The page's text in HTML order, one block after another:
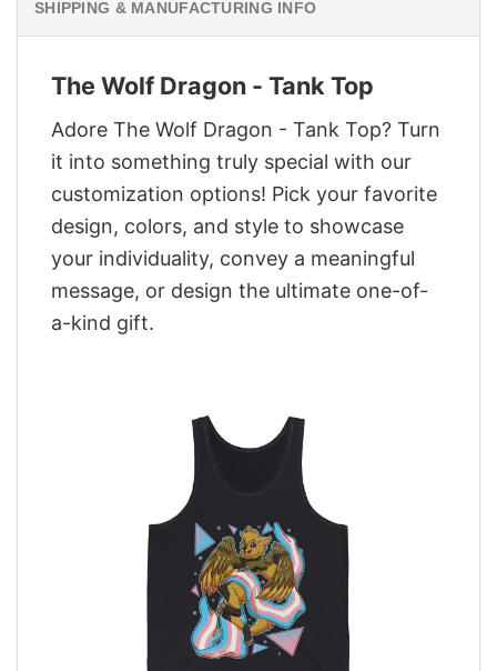
SHIPPING & MANUFACTURING INFO
The Wolf Dragon - Tank Top
Adore The Wolf Dragon - Tank Top? Turn
it into something truly special with our
customization options! Pick your favorite
design, colors, and style to showcase
your individuality, convey a meaningful
message, or design the ultimate one-of-
a-kind gift.